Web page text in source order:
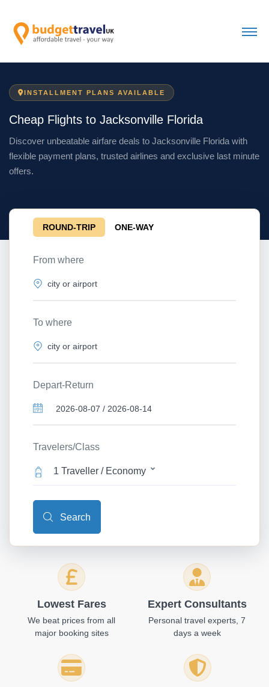
INSTALLMENT PLANS AVAILABLE
Cheap Flights to Jacksonville Florida
Discover unbeatable airfare deals to Jacksonville Florida with
flexible payment plans, trusted airlines and exclusive last minute
offers.
ROUND-TRIP ONE-WAY
From where
To where
Depart-Return
Travelers/Class
1 Traveller / Economy
Search
Lowest Fares
We beat prices from all
major booking sites
Expert Consultants
Personal travel experts, 7
days a week